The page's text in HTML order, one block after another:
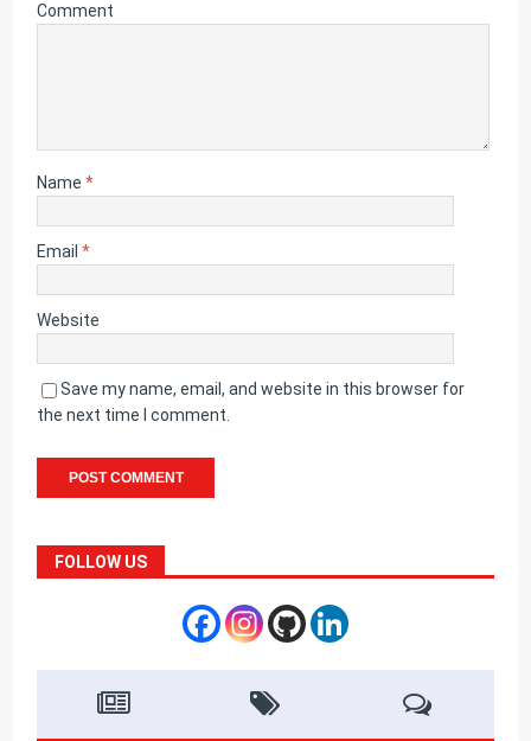
Comment
Name*
Email*
Website
Save my name, email, and website in this browser for
the next time I comment.
FOLLOW US